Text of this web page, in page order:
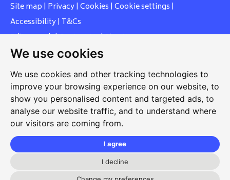
We use cookies
We use cookies and other tracking technologies to
improve your browsing experience on our website, to
show you personalised content and targeted ads, to
analyse our website traffic, and to understand where
our visitors are coming from.
I agree
I decline
Site map | Privacy| Cookies | Cookie settings |
Accessibility| T&Cs
Edit my pub|Contact Us|Sign Up
Another pub website by Useyourlocal
Southcott Village Residents Association
Grasmere Way, Linslade, Leighton Buzzard, Bedfordshire,
LU7 2PJ